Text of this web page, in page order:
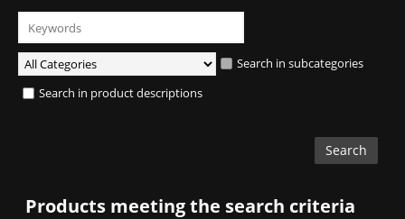
Search in subcategories
Search in product descriptions
Products meeting the search criteria